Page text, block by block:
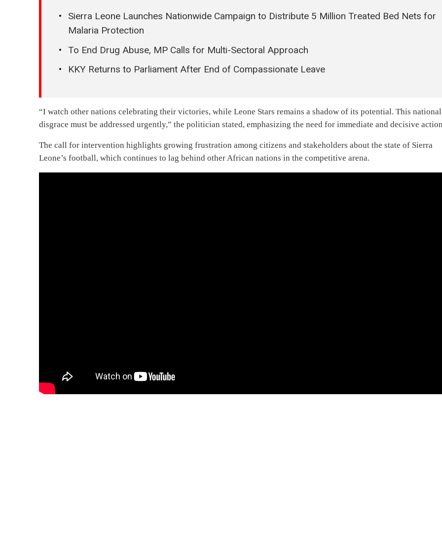
Sierra Leone Launches Nationwide Campaign to Distribute 5 Million Treated Bed Nets for
Malaria Protection
To End Drug Abuse, MP Calls for Multi-Sectoral Approach
KKY Returns to Parliament After End of Compassionate Leave
“I watch other nations celebrating their victories, while Leone Stars remains a shadow of its potential. This national
disgrace must be addressed urgently,” the politician stated, emphasizing the need for immediate and decisive
The call for intervention highlights growing frustration among citizens and stakeholders about the state of Sierra
Leone’s football, which continues to lag behind other African nations in the competitive arena.